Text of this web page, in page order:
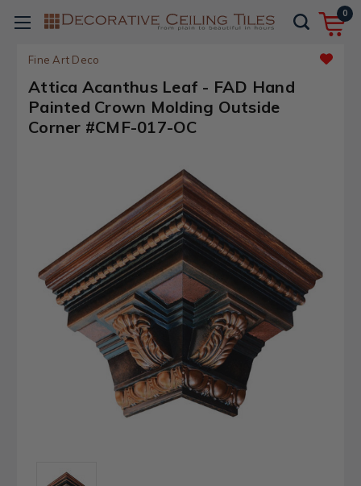
0
Fine Art Deco
Attica Acanthus Leaf - FAD Hand
Painted Crown Molding Outside
Corner #CMF-017-OC